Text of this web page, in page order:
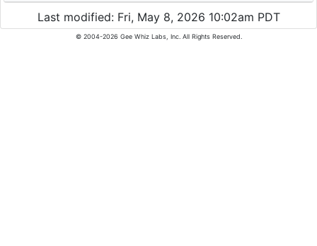
Last modified: Fri, May 8, 2026 10:02am PDT
© 2004-2026 Gee Whiz Labs, Inc. All Rights Reserved.